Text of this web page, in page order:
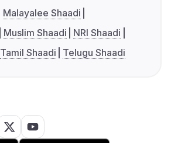
Malayalee Shaadi
Muslim Shaadi
NRI Shaadi
Tamil Shaadi Telugu Shaadi